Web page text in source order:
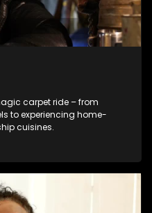
carpet ride – from
to experiencing home-
cuisines.